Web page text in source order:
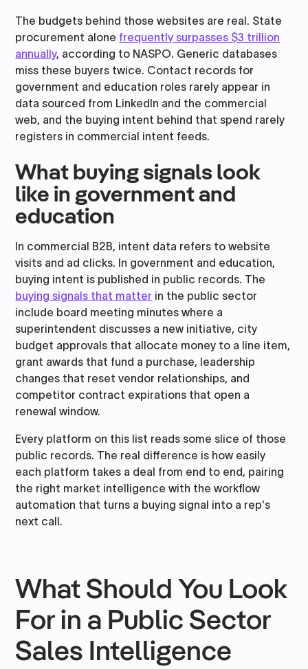
The budgets behind those websites are real. State
procurement alone frequently surpasses $3 trillion
annually, according to NASPO. Generic databases
miss these buyers twice. Contact records for
government and education roles rarely appear in
data sourced from LinkedIn and the commercial
web, and the buying intent behind that spend rarely
registers in commercial intent feeds.
What buying signals look
like in government and
education
In commercial B2B, intent data refers to website
visits and ad clicks. In government and education,
buying intent is published in public records. The
buying signals that matter in the public sector
include board meeting minutes where a
superintendent discusses a new initiative, city
budget approvals that allocate money to a line item,
grant awards that fund a purchase, leadership
changes that reset vendor relationships, and
competitor contract expirations that open a
renewal window.
Every platform on this list reads some slice of those
public records. The real difference is how easily
each platform takes a deal from end to end, pairing
the right market intelligence with the workflow
automation that turns a buying signal into a rep's
next call.
What Should You Look
For in a Public Sector
Sales Intelligence